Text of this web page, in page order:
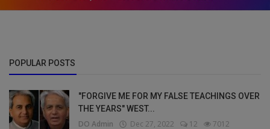
POPULAR POSTS
"FORGIVE ME FOR MY FALSE TEACHINGS OVER
THE YEARS" WEST...
DO Admin Dec 27, 2022 12 7012